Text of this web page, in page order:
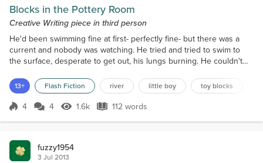
Blocks in the Pottery Room
Creative Writing piece in third person
He'd been swimming fine at first- perfectly fine- but there was a
current and nobody was watching. He tried and tried to swim to
the surface, desperate to get out, his lungs burning. He couldn't
sunlight, but he couldn't reach it and his mouth opened and he felt
the water clog his lungs and run down his throat. He was choking
and he could stop it. Jeremy thought...
13+ Flash Fiction river little boy toy blocks
Score 4
4 4 1.6k Views
1.6k 112 words
112 words
fuzzy1954
3 Jul 2013